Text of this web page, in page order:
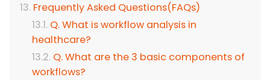
Frequently Asked Questions(FAQs)
Q. What is workflow analysis in
healthcare?
Q. What are the 3 basic components of
workflows?